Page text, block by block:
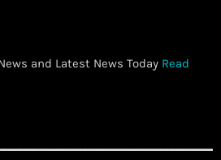
and Latest News Today Read